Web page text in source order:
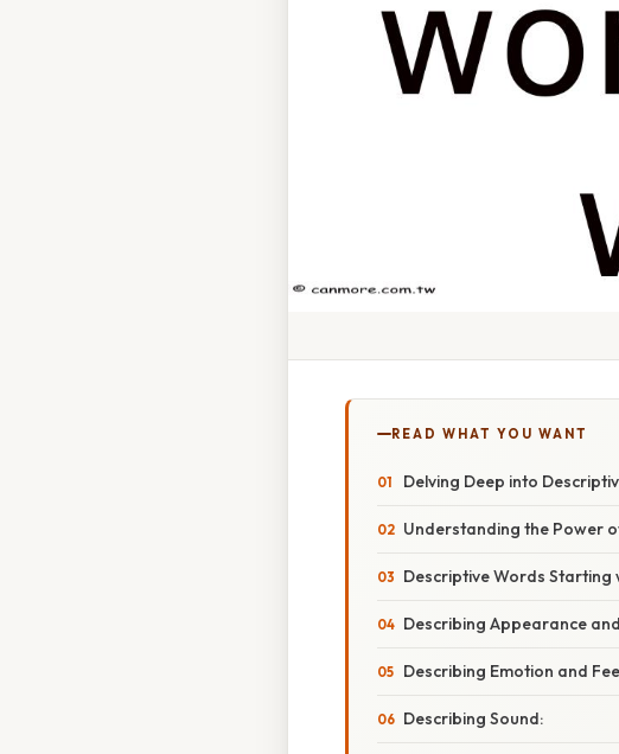
READ WHAT YOU WANT
Delving Deep into
Understanding the Power
Descriptive Words
Describing Appearance
Describing Emotion and
Describing Sound: